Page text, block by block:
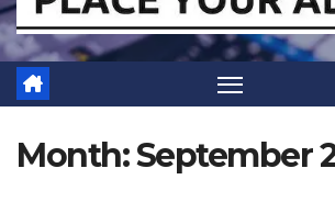
Month:September